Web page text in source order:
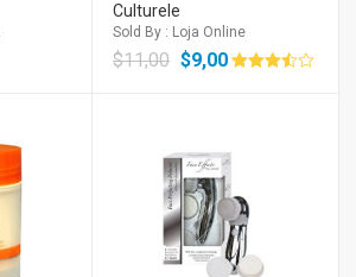
Culturele
Sold By : Loja Online
$11,00 $9,00